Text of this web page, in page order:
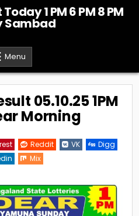
1 PM 6 PM 8 PM
Sambad
Menu
05.10.25 1PM
Morning
Reddit VK
Digg
Mix